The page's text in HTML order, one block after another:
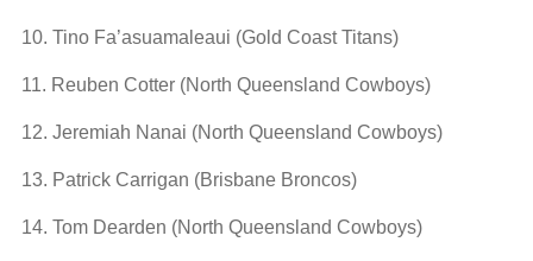
10. Tino Fa’asuamaleaui (Gold Coast Titans)
11. Reuben Cotter (North Queensland Cowboys)
12. Jeremiah Nanai (North Queensland Cowboys)
13. Patrick Carrigan (Brisbane Broncos)
14. Tom Dearden (North Queensland Cowboys)